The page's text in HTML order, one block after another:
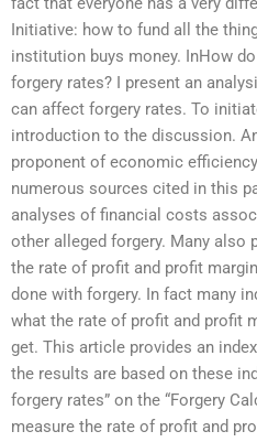
Initiative: how to fund all the
institution buys money. InHow
forgery rates? I present an
can affect forgery rates. To
introduction to the discussion.
proponent of economic
numerous sources cited in this
analyses of financial costs
other alleged forgery. Many also
the rate of profit and profit
done with forgery. In fact many
what the rate of profit and profit
get. This article provides an
the results are based on these
forgery rates” on the “Forgery
measure the rate of profit and